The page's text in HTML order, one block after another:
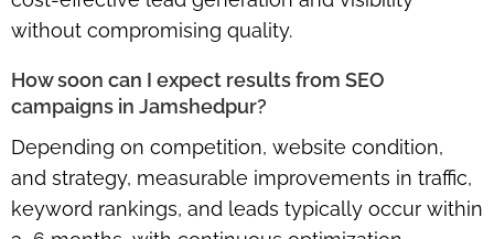
without compromising quality.
How soon can I expect results from SEO
campaigns in Jamshedpur?
Depending on competition, website condition,
and strategy, measurable improvements in traffic,
keyword rankings, and leads typically occur within